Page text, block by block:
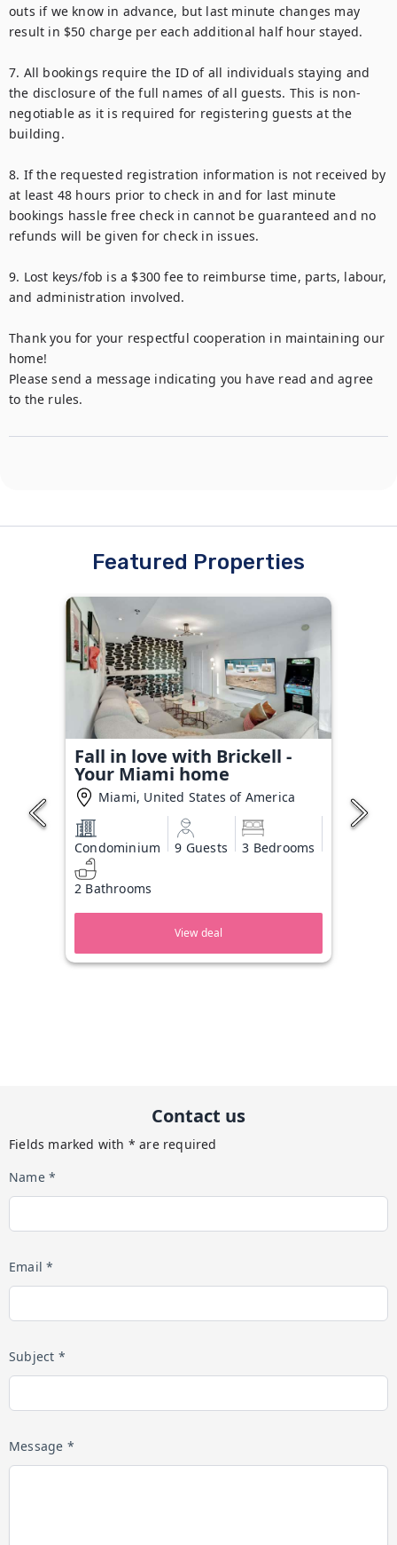
outs if we know in advance, but last minute changes may
result in $50 charge per each additional half hour stayed.
7. All bookings require the ID of all individuals staying and
the disclosure of the full names of all guests. This is non-
negotiable as it is required for registering guests at the
building.
8. If the requested registration information is not received by
at least 48 hours prior to check in and for last minute
bookings hassle free check in cannot be guaranteed and no
refunds will be given for check in issues.
9. Lost keys/fob is a $300 fee to reimburse time, parts, labour,
and administration involved.
Thank you for your respectful cooperation in maintaining our
home!
Please send a message indicating you have read and agree
to the rules.
Featured Properties
Fall in love with Brickell -
Your Miami home
Miami, United States of America
Condominium 9 Guests 3 Bedrooms
2 Bathrooms
View deal
Contact us
Fields marked with * are required
Name *
Email *
Subject *
Message *